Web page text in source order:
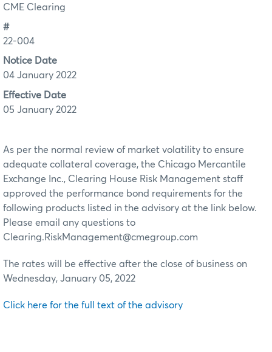
CME Clearing
#
22-004
Notice Date
04 January 2022
Effective Date
05 January 2022
As per the normal review of market volatility to ensure
adequate collateral coverage, the Chicago Mercantile
Exchange Inc., Clearing House Risk Management staff
approved the performance bond requirements for the
following products listed in the advisory at the link below.
Please email any questions to
Clearing.RiskManagement@cmegroup.com
The rates will be effective after the close of business on
Wednesday, January 05, 2022
Click here for the full text of the advisory